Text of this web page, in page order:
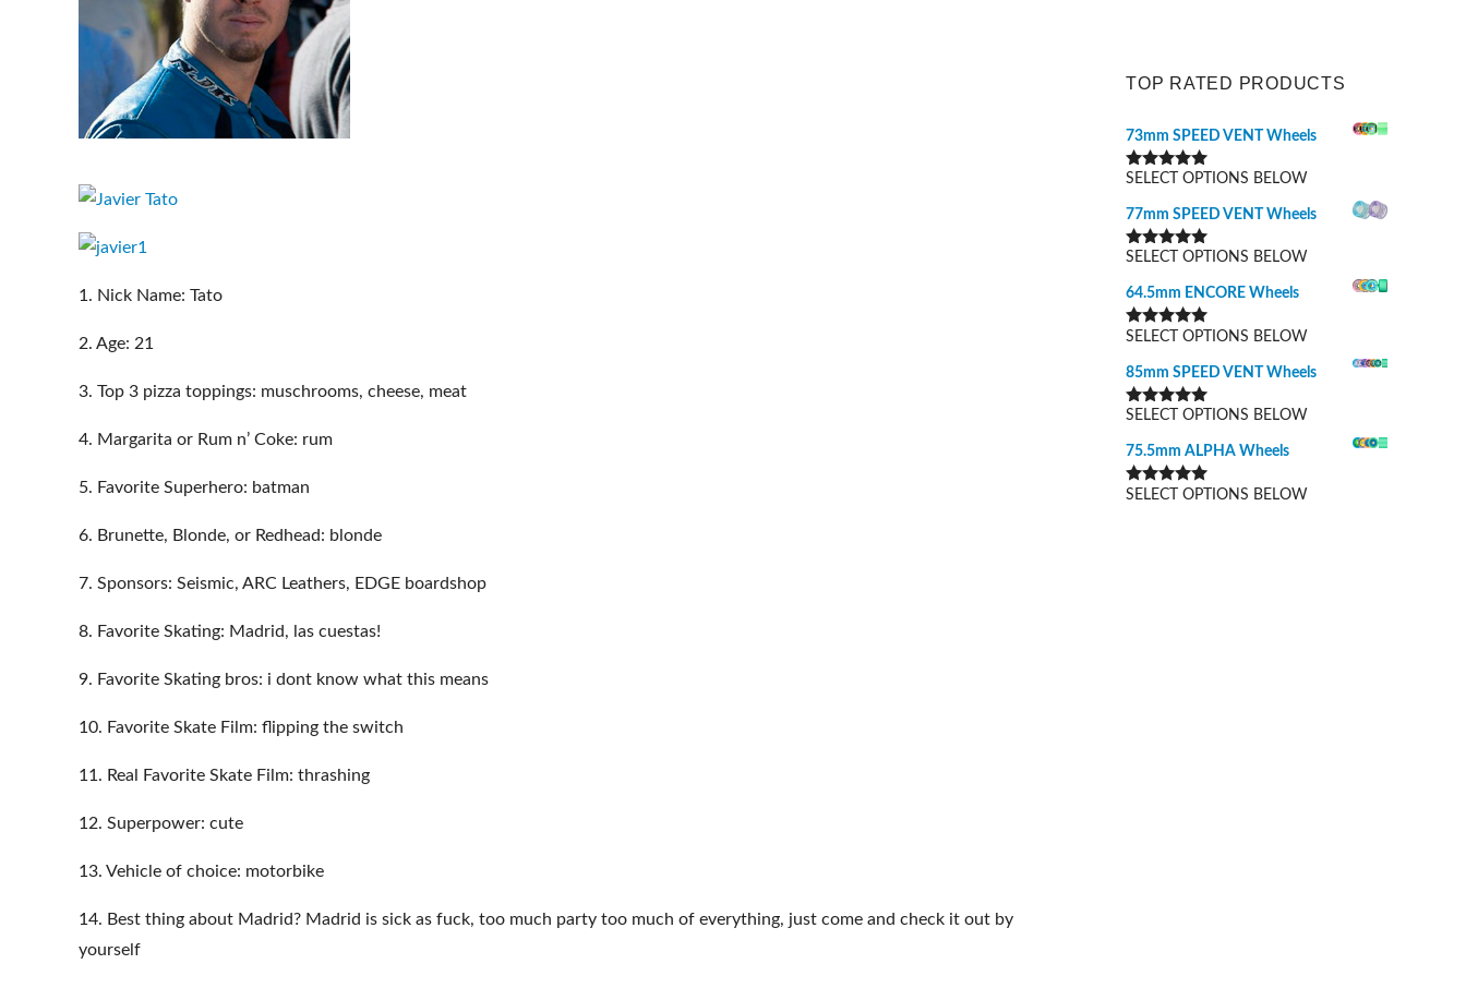
1. Nick Name: Tato
2. Age: 21
3. Top 3 pizza toppings: muschrooms, cheese, meat
4. Margarita or Rum n’ Coke: rum
5. Favorite Superhero: batman
6. Brunette, Blonde, or Redhead: blonde
7. Sponsors: Seismic, ARC Leathers, EDGE boardshop
8. Favorite Skating: Madrid, las cuestas!
9. Favorite Skating bros: i dont know what this means
10. Favorite Skate Film: flipping the switch
11. Real Favorite Skate Film: thrashing
12. Superpower: cute
13. Vehicle of choice: motorbike
14. Best thing about Madrid? Madrid is sick as fuck, too much party too much of everything, just come and check it out by
yourself
TOP RATED PRODUCTS
73mm SPEED VENT Wheels
Rated5.00
SELECT OPTIONS BELOW
77mm SPEED VENT Wheels
Rated5.00
SELECT OPTIONS BELOW
64.5mm ENCORE Wheels
Rated5.00
SELECT OPTIONS BELOW
85mm SPEED VENT Wheels
Rated5.00
SELECT OPTIONS BELOW
75.5mm ALPHA Wheels
Rated5.00
SELECT OPTIONS BELOW